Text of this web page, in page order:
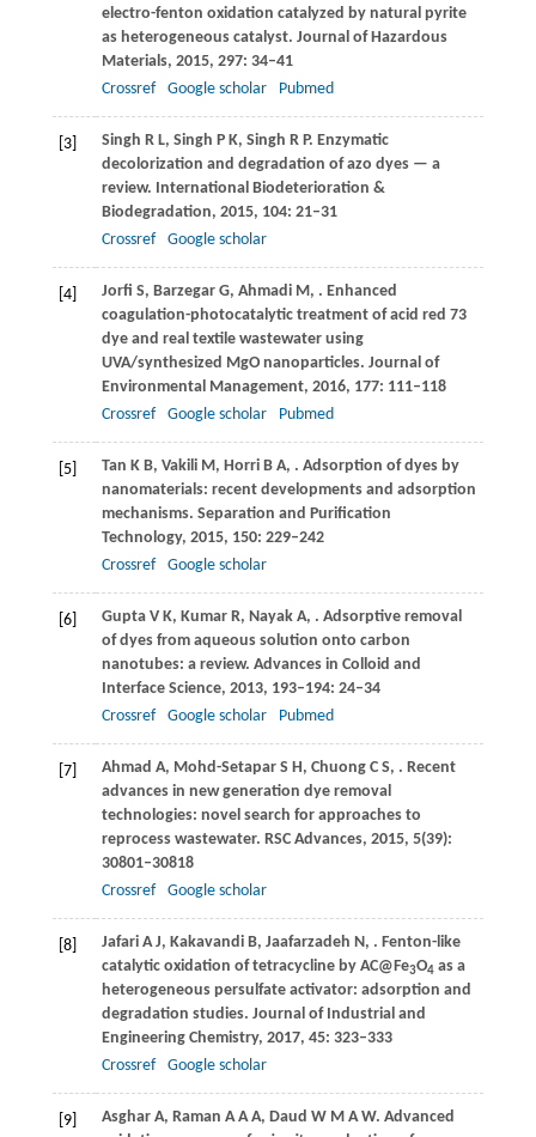
electro-fenton oxidation catalyzed by natural pyrite
as heterogeneous catalyst. Journal of Hazardous
Materials, 2015, 297: 34–41
Crossref
Google scholar Pubmed
[3] Singh R L, Singh P K, Singh R P. Enzymatic
decolorization and degradation of azo dyes — a
review. International Biodeterioration &
Biodegradation, 2015, 104: 21–31
Crossref
Google scholar
[4] Jorfi S, Barzegar G, AhmadiM , . Enhanced
coagulation-photocatalytic treatment of acid red 73
dye and real textile wastewater using
UVA/synthesized MgO nanoparticles. Journal of
Environmental Management, 2016, 177: 111–118
Crossref
Google scholar Pubmed
[5] Tan K B, Vakili M , HorriB A, . Adsorption of dyes by
nanomaterials: recent developments and adsorption
mechanisms. Separation and Purification
Technology, 2015, 150: 229–242
Crossref
Google scholar
[6] GuptaV K, Kumar R, NayakA, . Adsorptive removal
of dyes from aqueous solution onto carbon
nanotubes: a review. Advances in Colloid and
Interface Science, 2013, 193–194: 24–34
Crossref
Google scholar Pubmed
[7] Ahmad A, Mohd-Setapar S H , Chuong C S, . Recent
advances in new generation dye removal
technologies: novel search for approaches to
reprocess wastewater. RSC Advances, 2015, 5(39):
30801–30818
Crossref
Google scholar
[8] JafariA J, Kakavandi B, Jaafarzadeh N , . Fenton-like
catalytic oxidation of tetracycline by AC@Fe3O4 as a
heterogeneous persulfate activator: adsorption and
degradation studies. Journal of Industrial and
Engineering Chemistry, 2017, 45: 323–333
Crossref
Google scholar
[9] AsgharA, Raman A A A, Daud W M A W. Advanced